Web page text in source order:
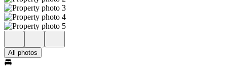
All photos